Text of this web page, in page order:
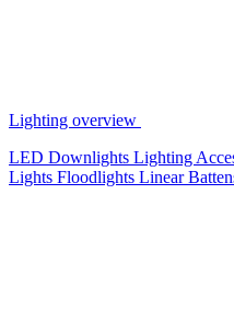
Lighting overview
LED Downlights Lighting
Lights Floodlights Linear